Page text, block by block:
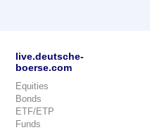
live.deutsche-
boerse.com
Equities
Bonds
ETF/ETP
Funds